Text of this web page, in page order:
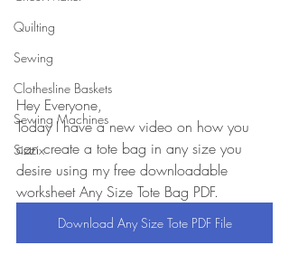
Quilting
Sewing
Clothesline Baskets
Sewing Machines
Sizzix
Hey Everyone,
Today I have a new video on how you
can create a tote bag in any size you
desire using my free downloadable
worksheet Any Size Tote Bag PDF.
Download Any Size Tote PDF File